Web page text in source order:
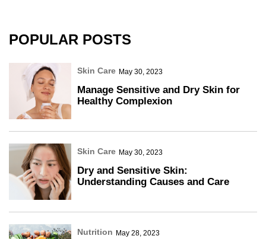
POPULAR POSTS
Skin Care May 30, 2023
Manage Sensitive and Dry Skin for
Healthy Complexion
Skin Care May 30, 2023
Dry and Sensitive Skin:
Understanding Causes and Care
Nutrition May 28, 2023